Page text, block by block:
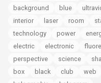
background
blue
interior
laser room
technology
power
electric
electronic
perspective
science
box
black club web